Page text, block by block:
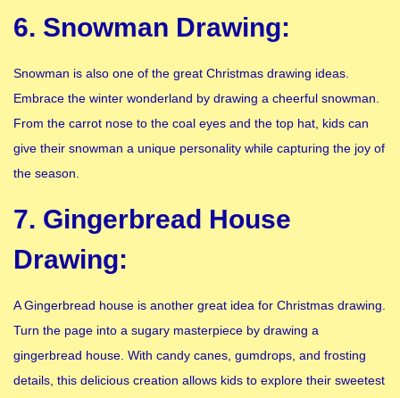
6. Snowman Drawing:
Snowman is also one of the great Christmas drawing ideas.
Embrace the winter wonderland by drawing a cheerful snowman.
From the carrot nose to the coal eyes and the top hat, kids can
give their snowman a unique personality while capturing the joy of
the season.
7. Gingerbread House
Drawing:
A Gingerbread house is another great idea for Christmas drawing.
Turn the page into a sugary masterpiece by drawing a
gingerbread house. With candy canes, gumdrops, and frosting
details, this delicious creation allows kids to explore their sweetest